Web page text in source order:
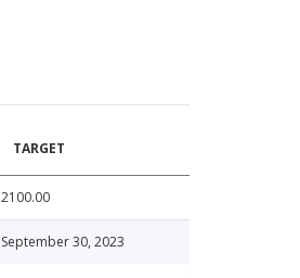
TARGET
2100.00
September 30, 2023